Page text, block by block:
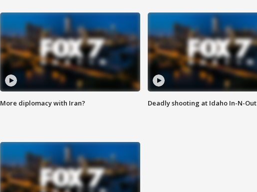
More diplomacy with Iran? Deadly shooting at Idaho In-N-Out